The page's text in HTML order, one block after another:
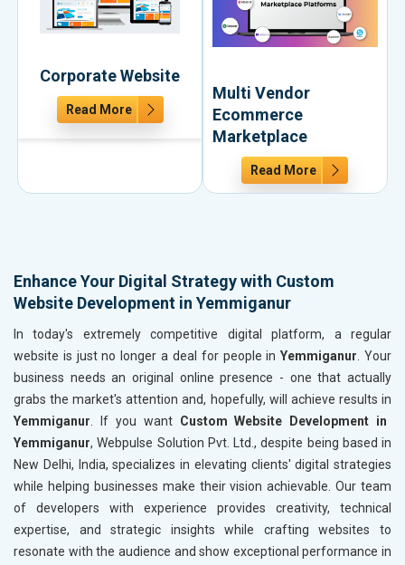
Corporate Website
Read More
Multi Vendor
Ecommerce
Marketplace
Read More
Enhance Your Digital Strategy with Custom
Website Development in Yemmiganur
In today's extremely competitive digital platform, a regular
website is just no longer a deal for people in Yemmiganur. Your
business needs an original online presence - one that actually
grabs the market's attention and, hopefully, will achieve results in
Yemmiganur. If you want Custom Website Development in
Yemmiganur, Webpulse Solution Pvt. Ltd., despite being based in
New Delhi, India, specializes in elevating clients' digital strategies
while helping businesses make their vision achievable. Our team
of developers with experience provides creativity, technical
expertise, and strategic insights while crafting websites to
resonate with the audience and show exceptional performance in